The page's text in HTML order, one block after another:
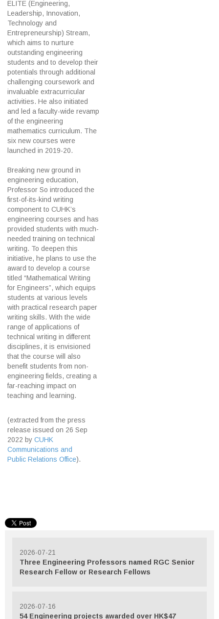
2026-07-21
Three Engineering Professors named RGC Senior
Research Fellow or Research Fellows
2026-07-16
54 Engineering projects awarded over HK$47
ELITE (Engineering,
Leadership, Innovation,
Technology and
Entrepreneurship) Stream,
which aims to nurture
outstanding engineering
students and to develop their
potentials through additional
challenging coursework and
invaluable extracurricular
activities. He also initiated
and led a faculty-wide revamp
of the engineering
mathematics curriculum. The
six new courses were
launched in 2019-20.
Breaking new ground in
engineering education,
Professor So introduced the
first-of-its-kind writing
component to CUHK’s
engineering courses and has
provided students with much-
needed training on technical
writing. To deepen this
initiative, he plans to use the
award to develop a course
titled “Mathematical Writing
for Engineers”, which equips
students at various levels
with practical research paper
writing skills. With the wide
range of applications of
technical writing in different
disciplines, it is envisioned
that the course will also
benefit students from non-
engineering fields, creating a
far-reaching impact on
teaching and learning.
(extracted from the press
release issued on 26 Sep
2022 by CUHK
Communications and
Public Relations Office).